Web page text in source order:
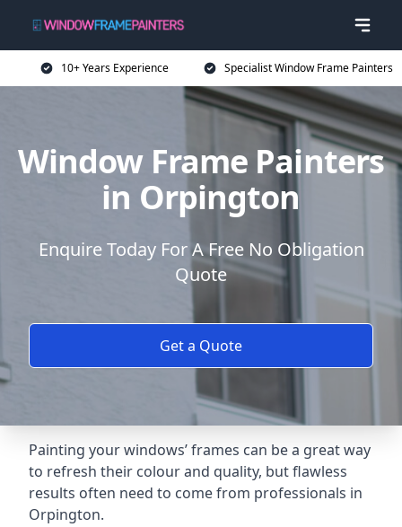
10+ Years Experience Specialist Window Frame Painters
Window Frame Painters
in Orpington
Enquire Today For A Free No Obligation
Quote
Get a Quote
Painting your windows’ frames can be a great way
to refresh their colour and quality, but flawless
results often need to come from professionals in
Orpington.